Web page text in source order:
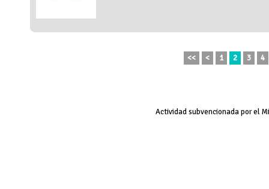
<< < 1 2 3 4
Actividad subvencionada por el